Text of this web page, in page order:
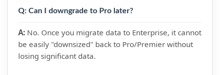
Q: Can I downgrade to Pro later?
A:No. Once you migrate data to Enterprise, it cannot
be easily "downsized" back to Pro/Premier without
losing significant data.